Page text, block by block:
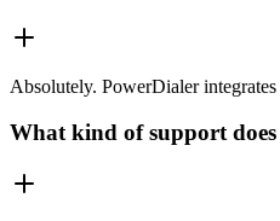
Absolutely. PowerDialer
What kind of support